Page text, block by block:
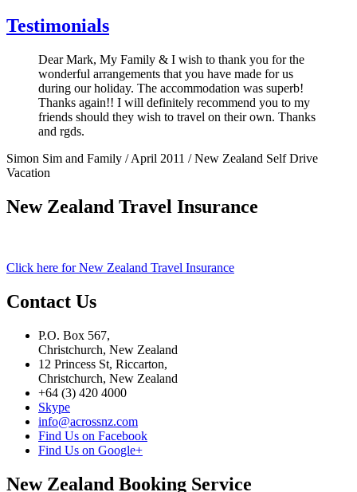
Testimonials
Dear Mark, My Family & I wish to thank you for the
wonderful arrangements that you have made for us
during our holiday. The accommodation was superb!
Thanks again!! I will definitely recommend you to my
friends should they wish to travel on their own. Thanks
and rgds.
Simon Sim and Family / April 2011 / New Zealand Self Drive
Vacation
New Zealand Travel Insurance
Click here for New Zealand Travel Insurance
Contact Us
P.O. Box 567,
Christchurch, New Zealand
12 Princess St, Riccarton,
Christchurch, New Zealand
+64 (3) 420 4000
Skype
info@acrossnz.com
Find Us on Facebook
Find Us on Google+
New Zealand Booking Service